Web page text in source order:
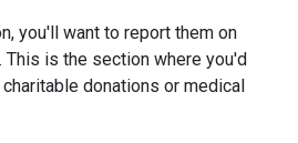
you'll want to report them on
This is the section where you'd
donations or medical